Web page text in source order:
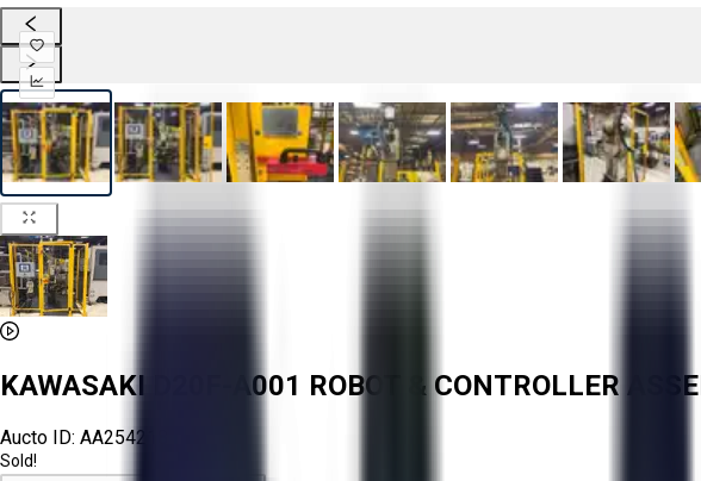
KAWASAKI D20F-A001 ROBOT & CONTROLLER
Aucto ID: AA254218
Sold!